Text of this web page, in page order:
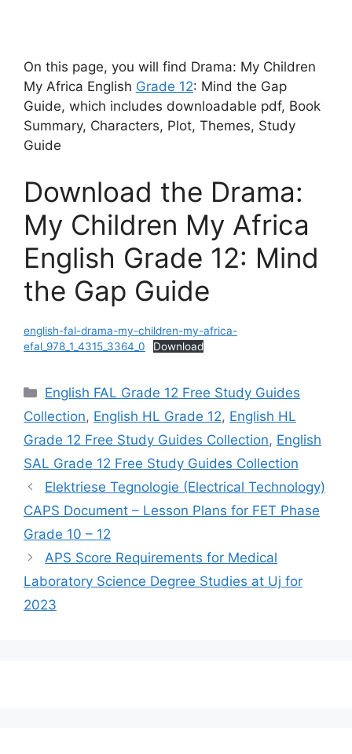
On this page, you will find Drama: My Children
My Africa English Grade 12: Mind the Gap
Guide, which includes downloadable pdf, Book
Summary, Characters, Plot, Themes, Study
Guide
Download the Drama:
My Children My Africa
English Grade 12: Mind
the Gap Guide
english-fal-drama-my-children-my-africa-
efal_978_1_4315_3364_0
Download
Categories
English FAL Grade 12 Free Study Guides
Collection, English HL Grade 12, English HL
Grade 12 Free Study Guides Collection, English
SAL Grade 12 Free Study Guides Collection
Elektriese Tegnologie (Electrical Technology)
CAPS Document – Lesson Plans for FET Phase
Grade 10 – 12
APS Score Requirements for Medical
Laboratory Science Degree Studies at Uj for
2023